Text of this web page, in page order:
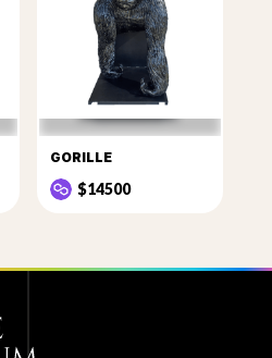
GORILLE
$14500